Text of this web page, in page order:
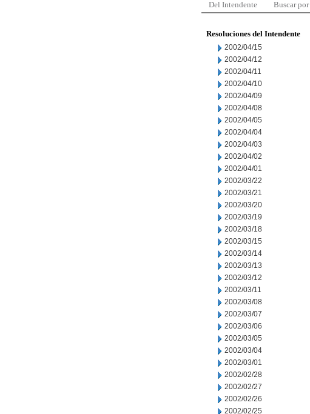
Del Intendente Buscar
Resoluciones del Intendente
2002/04/15
2002/04/12
2002/04/11
2002/04/10
2002/04/09
2002/04/08
2002/04/05
2002/04/04
2002/04/03
2002/04/02
2002/04/01
2002/03/22
2002/03/21
2002/03/20
2002/03/19
2002/03/18
2002/03/15
2002/03/14
2002/03/13
2002/03/12
2002/03/11
2002/03/08
2002/03/07
2002/03/06
2002/03/05
2002/03/04
2002/03/01
2002/02/28
2002/02/27
2002/02/26
2002/02/25